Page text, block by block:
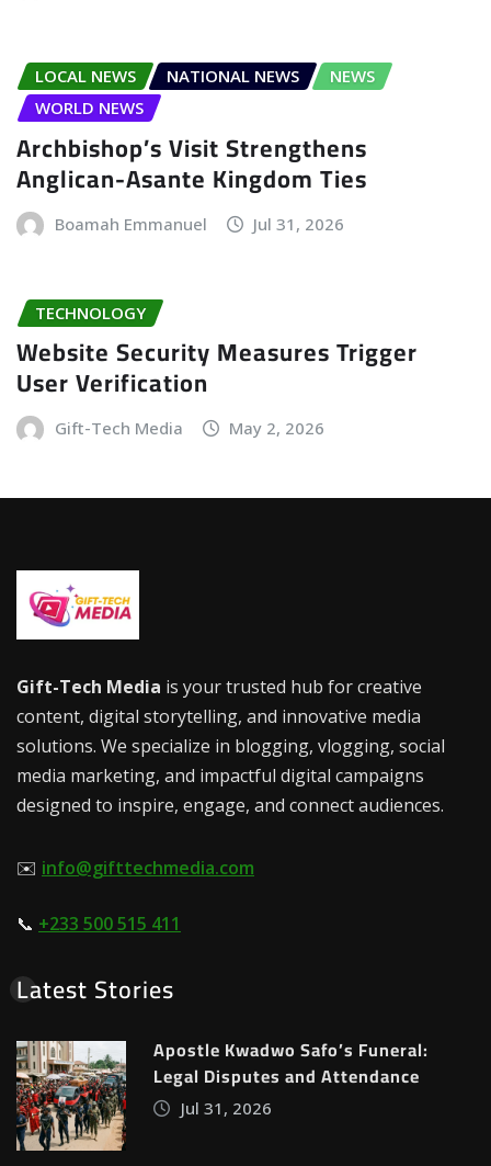
LOCAL NEWS NATIONAL NEWS
NEWS
WORLD NEWS
Archbishop’s Visit Strengthens
Anglican-Asante Kingdom Ties
Boamah Emmanuel Jul 31, 2026
TECHNOLOGY
Website Security Measures Trigger
User Verification
Gift-Tech Media May 2, 2026
Gift-Tech Media is your trusted hub for creative
content, digital storytelling, and innovative media
solutions. We specialize in blogging, vlogging, social
media marketing, and impactful digital campaigns
designed to inspire, engage, and connect audiences.
✉️ info@gifttechmedia.com
📞 +233 500 515 411
Latest Stories
Apostle Kwadwo Safo’s Funeral:
Legal Disputes and Attendance
Jul 31, 2026